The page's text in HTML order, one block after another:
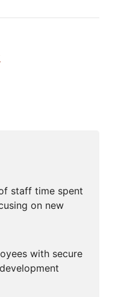
staff time spent
on new
with secure